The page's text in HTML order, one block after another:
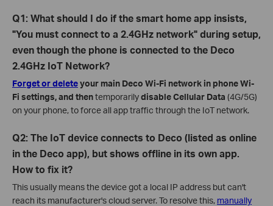
Q1: What should I do if the smart home app insists,
"You must connect to a 2.4GHz network" during setup,
even though the phone is connected to the Deco
2.4GHz IoT Network?
Forget or deleteyour main Deco Wi-Fi network in phone Wi-
Fi settings, and thentemporarilydisable Cellular Data (4G/5G)
on your phone, to force all app traffic through the IoT network.
Q2: The IoT device connects to Deco (listed as online
in the Deco app), but shows offline in its own app.
How to fix it?
This usually means the device got a local IP address but can't
reach its manufacturer's cloud server. To resolve this, manually